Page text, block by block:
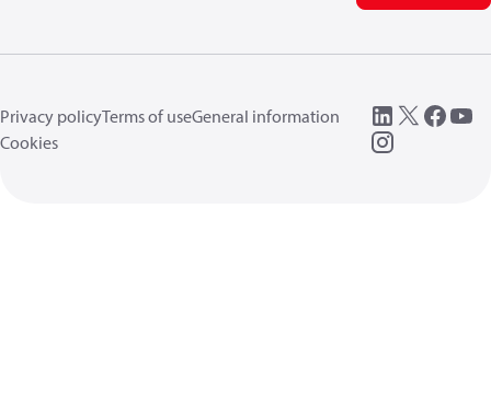
Privacy policyTerms of useGeneral information
Cookies